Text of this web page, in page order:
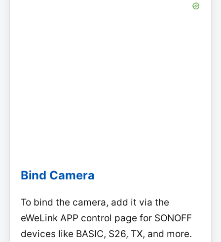
Bind Camera
To bind the camera, add it via the
eWeLink APP control page for SONOFF
devices like BASIC, S26, TX, and more.